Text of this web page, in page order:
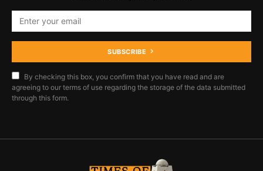
SUBSCRIBE
By checking this box, you confirm that you have read and are
agreeing to our terms of use regarding the storage of the data submitted
through this form.